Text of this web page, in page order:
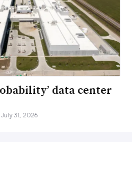
data center
31, 2026